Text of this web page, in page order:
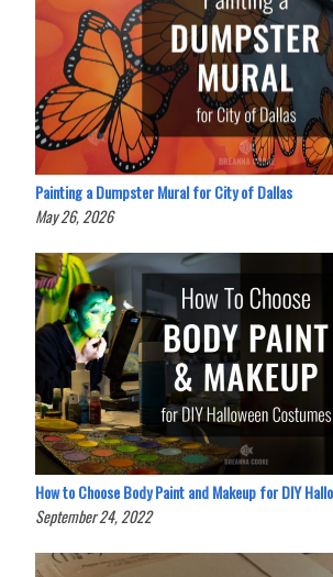
Painting a Dumpster Mural for City of Dallas
May 26, 2026
How to Choose Body Paint and Makeup for DIY
September 24, 2022